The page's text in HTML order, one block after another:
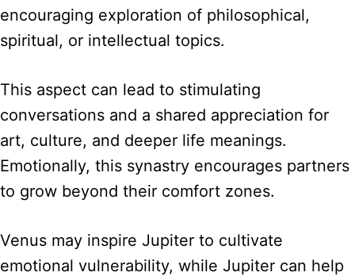
encouraging exploration of philosophical,
spiritual, or intellectual topics.
This aspect can lead to stimulating
conversations and a shared appreciation for
art, culture, and deeper life meanings.
Emotionally, this synastry encourages partners
to grow beyond their comfort zones.
Venus may inspire Jupiter to cultivate
emotional vulnerability, while Jupiter can help